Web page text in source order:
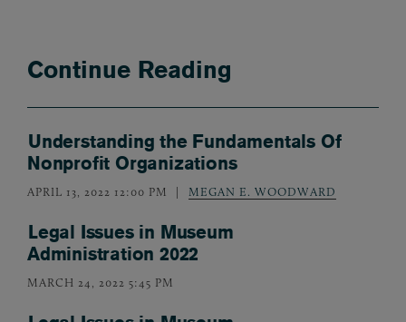
Continue Reading
Understanding the Fundamentals Of
Nonprofit Organizations
APRIL 13, 2022 12:00 PM MEGAN E. WOODWARD
Legal Issues in Museum
Administration 2022
MARCH 24, 2022 5:45 PM